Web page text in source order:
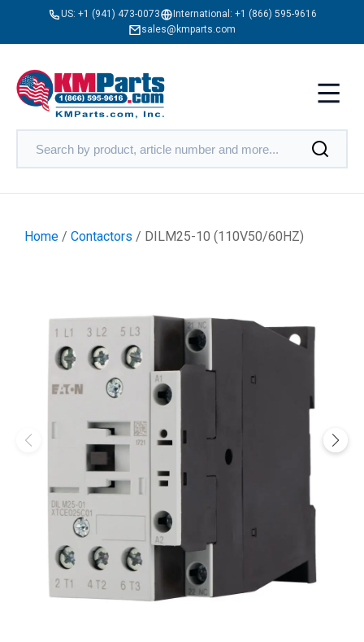
US: +1 (941) 473-0073 International: +1 (866) 595-9616
sales@kmparts.com
Home / Contactors / DILM25-10 (110V50/60HZ)